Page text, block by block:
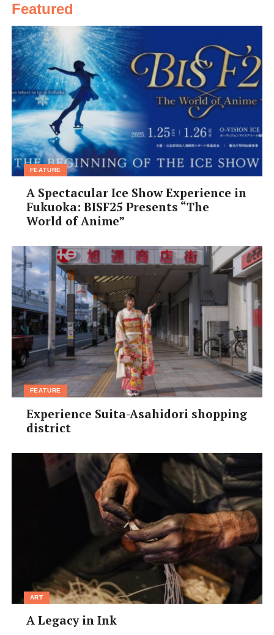
Featured
FEATURE
A Spectacular Ice Show Experience in
Fukuoka: BISF25 Presents “The
World of Anime”
FEATURE
Experience Suita-Asahidori shopping
district
ART
A Legacy in Ink